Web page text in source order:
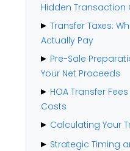
Hidden Transaction
Transfer Taxes:
Actually Pay
Pre-Sale
Your Net Proceeds
HOA Transfer
Costs
Calculating Your
Strategic Timing